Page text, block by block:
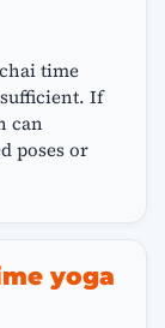
time
If
can
poses or
yoga